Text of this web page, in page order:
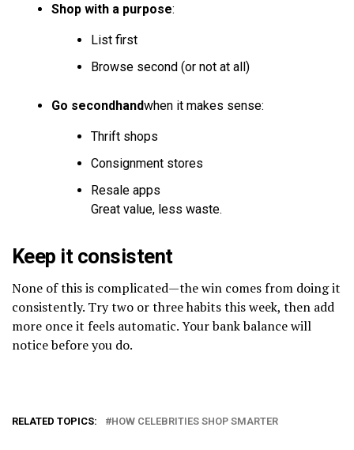
Shop with a purpose:
List first
Browse second (or not at all)
Go secondhandwhen it makes sense:
Thrift shops
Consignment stores
Resale apps
Great value, less waste.
Keep it consistent
None of this is complicated—the win comes from doing it
consistently. Try two or three habits this week, then add
more once it feels automatic. Your bank balance will
notice before you do.
RELATED TOPICS: HOW CELEBRITIES SHOP SMARTER